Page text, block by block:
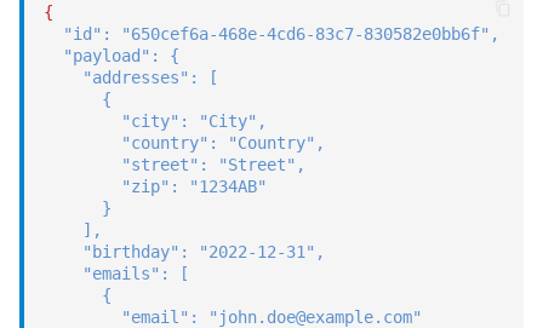
{
"id" : "650cef6a-468e-4cd6-83c7-830582e0bb6f" ,
"payload" :
{
"addresses" :
[
{
"city" : "City" ,
"country" : "Country" ,
"street" : "Street" ,
"zip" :
"1234AB"
}
] ,
"birthday" : "2022-12-31" ,
"emails" :
[
{
"email" :
"john.doe@example.com"